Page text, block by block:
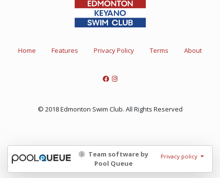
Home Features Privacy Policy Terms About
© 2018 Edmonton Swim Club. All Rights Reserved
Team software by
Pool Queue
Privacy policy